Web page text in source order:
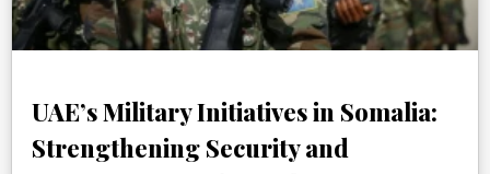
UAE’s Military Initiatives in Somalia:
Strengthening Security and